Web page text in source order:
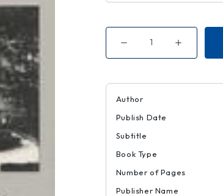
Decrease
of
Increase
of
Author
Publish Date
Subtitle
Book Type
Number of Pages
Publisher Name